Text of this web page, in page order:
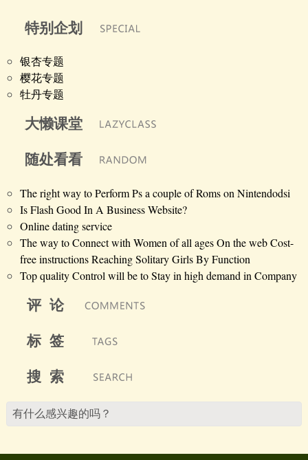
特别企划
银杏专题
樱花专题
牡丹专题
大懒课堂
随处看看
The right way to Perform Ps a couple of Roms on Nintendodsi
Is Flash Good In A Business Website?
Online dating service
The way to Connect with Women of all ages On the web Cost-
free instructions Reaching Solitary Girls By Function
Top quality Control will be to Stay in high demand in Company
评 论
标 签
搜 索